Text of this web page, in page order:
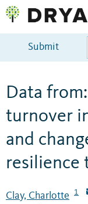
Submit
Data
turnover
and
resilience
Clay, Charlotte 1